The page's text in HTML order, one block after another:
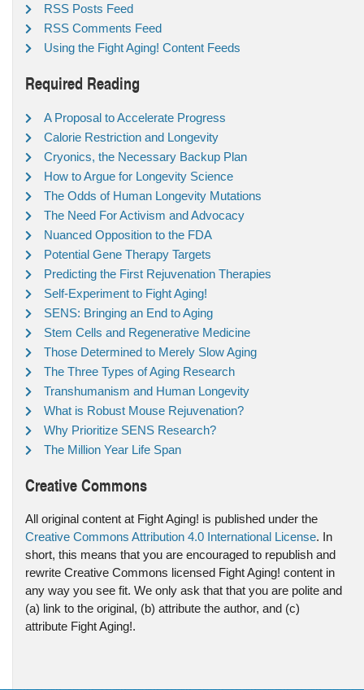
RSS Posts Feed
RSS Comments Feed
Using the Fight Aging! Content Feeds
Required Reading
A Proposal to Accelerate Progress
Calorie Restriction and Longevity
Cryonics, the Necessary Backup Plan
How to Argue for Longevity Science
The Odds of Human Longevity Mutations
The Need For Activism and Advocacy
Nuanced Opposition to the FDA
Potential Gene Therapy Targets
Predicting the First Rejuvenation Therapies
Self-Experiment to Fight Aging!
SENS: Bringing an End to Aging
Stem Cells and Regenerative Medicine
Those Determined to Merely Slow Aging
The Three Types of Aging Research
Transhumanism and Human Longevity
What is Robust Mouse Rejuvenation?
Why Prioritize SENS Research?
The Million Year Life Span
Creative Commons
All original content at Fight Aging! is published under the
Creative Commons Attribution 4.0 International License. In
short, this means that you are encouraged to republish and
rewrite Creative Commons licensed Fight Aging! content in
any way you see fit. We only ask that that you are polite and
(a) link to the original, (b) attribute the author, and (c)
attribute Fight Aging!.